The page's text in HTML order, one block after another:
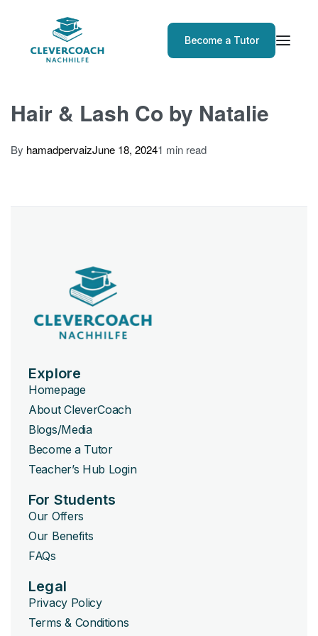
Become a Tutor
Hair & Lash Co by Natalie
By hamadpervaizJune 18, 20241 min read
Explore
Homepage
About CleverCoach
Blogs/Media
Become a Tutor
Teacher’s Hub Login
For Students
Our Offers
Our Benefits
FAQs
Legal
Privacy Policy
Terms & Conditions